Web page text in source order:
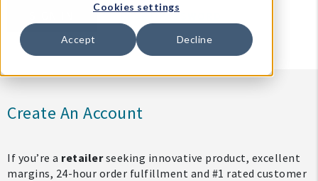
Cookies settings
Accept Decline
RESET PASSWORD
Create An Account
If you’re a retailerseeking innovative product, excellent
margins, 24-hour order fulfillment and #1 rated customer